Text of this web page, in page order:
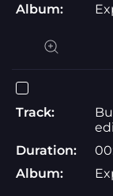
Album:
Track:
Duration:
Album: